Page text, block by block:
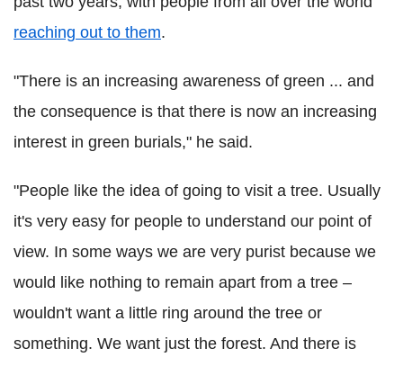
reaching out to them.
"There is an increasing awareness of green ... and
the consequence is that there is now an increasing
interest in green burials," he said.
"People like the idea of going to visit a tree. Usually
it's very easy for people to understand our point of
view. In some ways we are very purist because we
would like nothing to remain apart from a tree –
wouldn't want a little ring around the tree or
something. We want just the forest. And there is